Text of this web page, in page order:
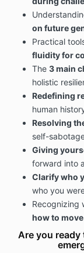
on future
Practical
fluidity for
The 3 main
holistic
Redefining
human
Resolving
self-
Giving
forward into
Clarify who
who you
Recognizing
how to
Are you ready